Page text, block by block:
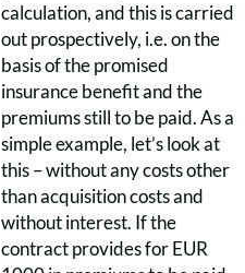
calculation, and this is carried
out prospectively, i.e. on the
basis of the promised
insurance benefit and the
premiums still to be paid. As a
simple example, let’s look at
this – without any costs other
than acquisition costs and
without interest. If the
contract provides for EUR